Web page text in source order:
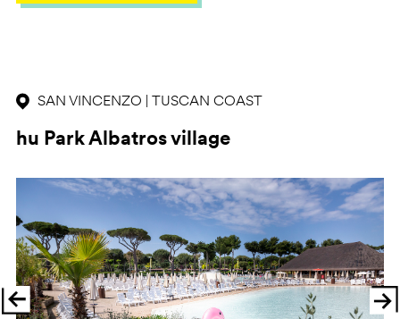
SAN VINCENZO | TUSCAN COAST
hu Park Albatros village
Previous